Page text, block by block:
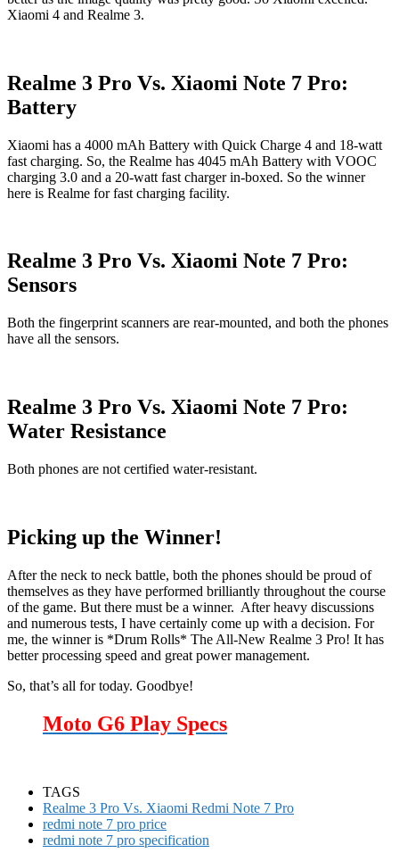
Xiaomi 4 and Realme 3.
Realme 3 Pro Vs. Xiaomi Note 7 Pro:
Battery
Xiaomi has a 4000 mAh Battery with Quick Charge 4 and 18-watt
fast charging. So, the Realme has 4045 mAh Battery with VOOC
charging 3.0 and a 20-watt fast charger in-boxed. So the winner
here is Realme for fast charging facility.
Realme 3 Pro Vs. Xiaomi Note 7 Pro:
Sensors
Both the fingerprint scanners are rear-mounted, and both the phones
have all the sensors.
Realme 3 Pro Vs. Xiaomi Note 7 Pro:
Water Resistance
Both phones are not certified water-resistant.
Picking up the Winner!
After the neck to neck battle, both the phones should be proud of
themselves as they have performed brilliantly throughout the course
of the game. But there must be a winner. After heavy discussions
and numerous tests, I have certainly come up with a decision. For
me, the winner is *Drum Rolls* The All-New Realme 3 Pro! It has
better processing speed and great power management.
So, that’s all for today. Goodbye!
Moto G6 Play Specs
TAGS
Realme 3 Pro Vs. Xiaomi Redmi Note 7 Pro
redmi note 7 pro price
redmi note 7 pro specification